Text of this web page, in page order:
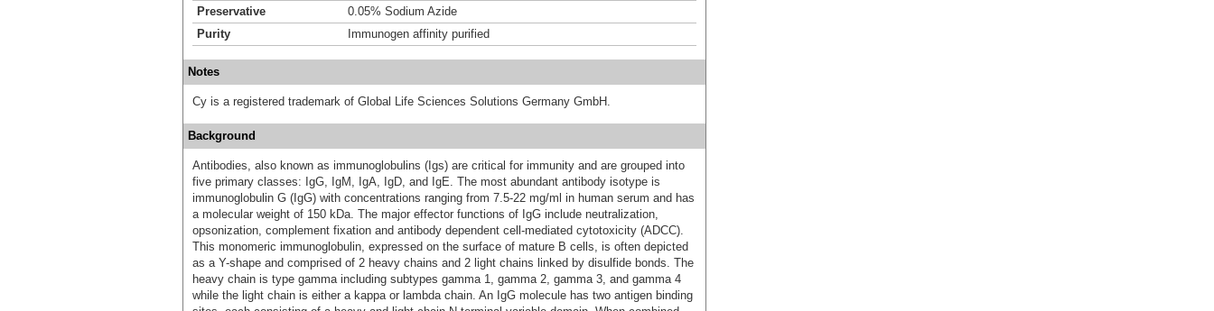
Preservative
0.05% Sodium Azide
Purity
Immunogen affinity purified
Notes
Cy is a registered trademark of Global Life Sciences Solutions Germany GmbH.
Background
Antibodies, also known as immunoglobulins (Igs) are critical for immunity and are grouped into
five primary classes: IgG, IgM, IgA, IgD, and IgE. The most abundant antibody isotype is
immunoglobulin G (IgG) with concentrations ranging from 7.5-22 mg/ml in human serum and has
a molecular weight of 150 kDa. The major effector functions of IgG include neutralization,
opsonization, complement fixation and antibody dependent cell-mediated cytotoxicity (ADCC).
This monomeric immunoglobulin, expressed on the surface of mature B cells, is often depicted
as a Y-shape and comprised of 2 heavy chains and 2 light chains linked by disulfide bonds. The
heavy chain is type gamma including subtypes gamma 1, gamma 2, gamma 3, and gamma 4
while the light chain is either a kappa or lambda chain. An IgG molecule has two antigen binding